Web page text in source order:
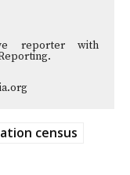
reporter with
census